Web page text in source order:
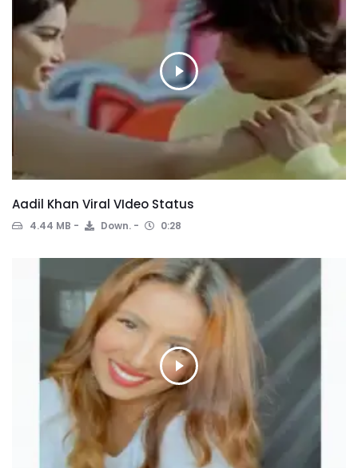
Aadil Khan Viral VIdeo Status
4.44 MB Down. 0:28